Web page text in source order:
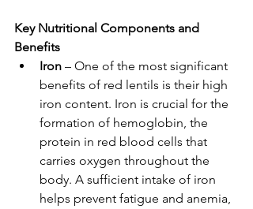
Key Nutritional Components and
Benefits
Iron – One of the most significant
benefits of red lentils is their high
iron content. Iron is crucial for the
formation of hemoglobin, the
protein in red blood cells that
carries oxygen throughout the
body. A sufficient intake of iron
helps prevent fatigue and anemia,